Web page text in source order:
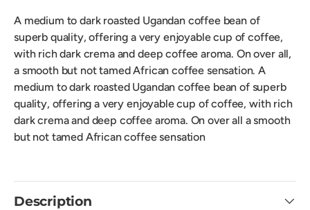
A medium to dark roasted Ugandan coffee bean of
superb quality, offering a very enjoyable cup of coffee,
with rich dark crema and deep coffee aroma. On over all,
a smooth but not tamed African coffee sensation. A
medium to dark roasted Ugandan coffee bean of superb
quality, offering a very enjoyable cup of coffee, with rich
dark crema and deep coffee aroma. On over all a smooth
but not tamed African coffee sensation
Description